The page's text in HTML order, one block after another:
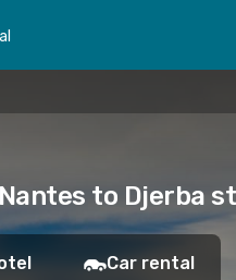
to Djerba
Car rental